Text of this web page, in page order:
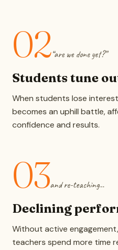
02“are we done yet?”
Students tune
When students lose
becomes an uphill battle,
confidence and results.
03and re-teaching…
Declining
Without active
teachers spend more time